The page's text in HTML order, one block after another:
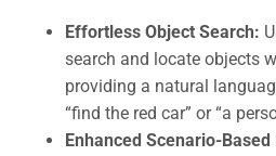
Effortless Object Search:
search and locate objects
providing a natural
“find the red car” or “a
Enhanced Scenario-Based